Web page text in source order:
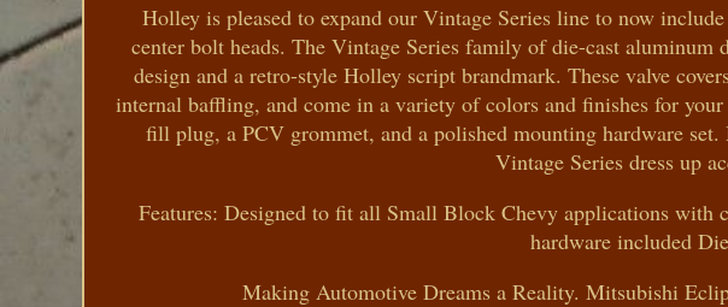
Holley is pleased to expand our Vintage Series line to now
center bolt heads. The Vintage Series family of die-cast aluminum
design and a retro-style Holley script brandmark. These valve
internal baffling, and come in a variety of colors and finishes for
fill plug, a PCV grommet, and a polished mounting hardware
Vintage Series dress up
Features: Designed to fit all Small Block Chevy applications with
hardware included
Making Automotive Dreams a Reality. Mitsubishi